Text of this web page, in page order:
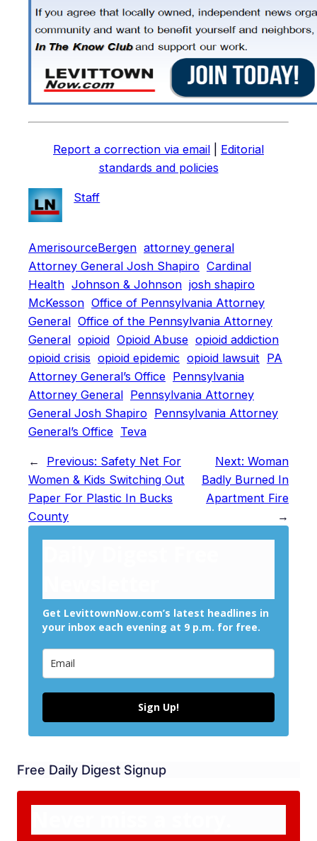
Report a correction via email
Editorial
standards and policies
Staff
AmerisourceBergen attorney general
Attorney General Josh Shapiro Cardinal
Health Johnson & Johnson josh shapiro
McKesson Office of Pennsylvania Attorney
General Office of the Pennsylvania Attorney
General opioid Opioid Abuse opioid addiction
opioid crisis opioid epidemic opioid lawsuit PA
Attorney General’s Office Pennsylvania
Attorney General Pennsylvania Attorney
General Josh Shapiro Pennsylvania Attorney
General’s Office Teva
← Previous: Safety Net For
Women & Kids Switching Out
Paper For Plastic In Bucks
County
Next: Woman
Badly Burned In
Apartment Fire
→
Get LevittownNow.com’s latest headlines in
your inbox each evening at 9 p.m. for free.
Sign Up!
Free Daily Digest Signup